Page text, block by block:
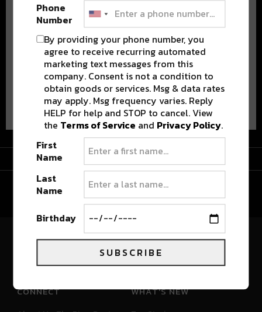
Stay in the loop with local culture, events, music, and more.
We never share your email; unsubscribe anytime.
Advertisement
Advertisement
River Beats Colorado
CONNECT WHAT'S NEW
Phone
Number
By providing your phone number, you
agree to receive recurring automated
marketing text messages from this
company. Consent is not a condition to
obtain goods or services. Msg & data rates
may apply. Msg frequency varies. Reply
HELP for help and STOP to cancel. View
the Terms of Service and Privacy Policy.
First
Name
Last
Name
Birthday
SUBSCRIBE